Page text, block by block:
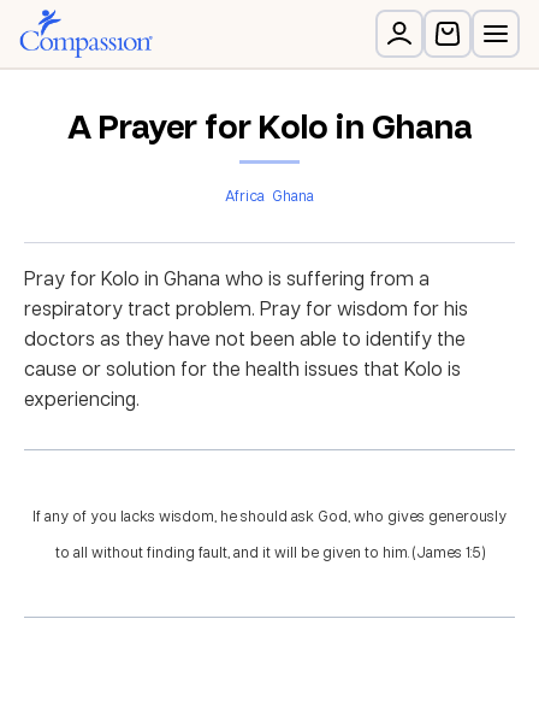
A Prayer for Kolo in Ghana
Africa Ghana
Pray for Kolo in Ghana who is suffering from a
respiratory tract problem. Pray for wisdom for his
doctors as they have not been able to identify the
cause or solution for the health issues that Kolo is
experiencing.
If any of you lacks wisdom, he should ask God, who gives generously
to all without finding fault, and it will be given to him. (James 1:5)